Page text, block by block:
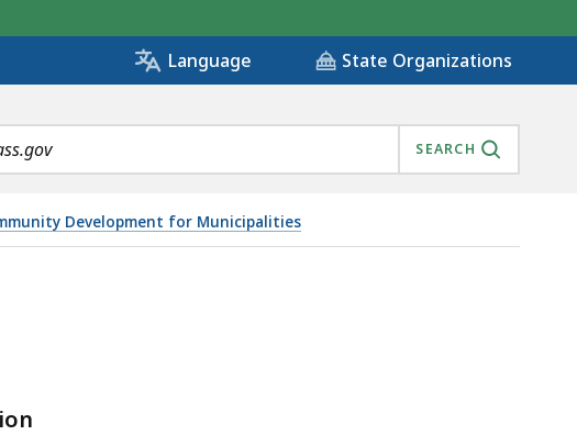
Language State Organizations
SEARCH
Development for Municipalities